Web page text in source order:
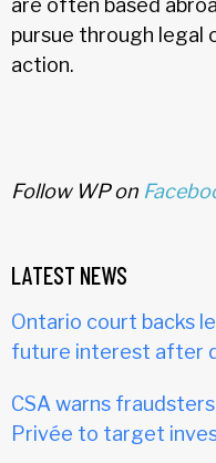
pursue through
action.
Follow WP on
LATEST NEWS
Ontario court backs
future interest after
CSA warns
Privée to target